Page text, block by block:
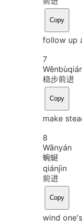
Copy
follow up
7
Wěnbù
稳步前进
Copy
make
8
Wānyán
蜿蜒
qiánjìn
前进
Copy
wind